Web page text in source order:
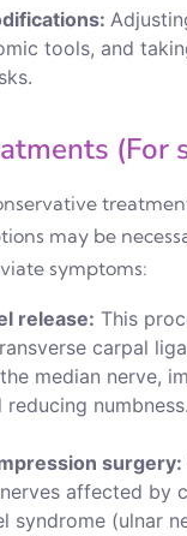
tools, and
(For
may be
symptoms:
release: This
carpal
median nerve,
numbness.
surgery:
affected by
syndrome (ulnar